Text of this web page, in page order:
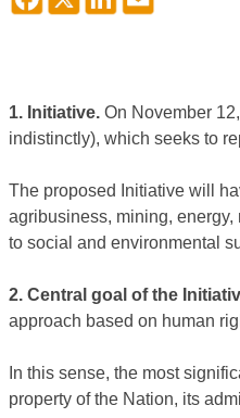
1. Initiative. On November
indistinctly), which seeks to
The proposed Initiative will
agribusiness, mining,
to social and environmental
2. Central goal of the
approach based on human
In this sense, the most
property of the Nation, its